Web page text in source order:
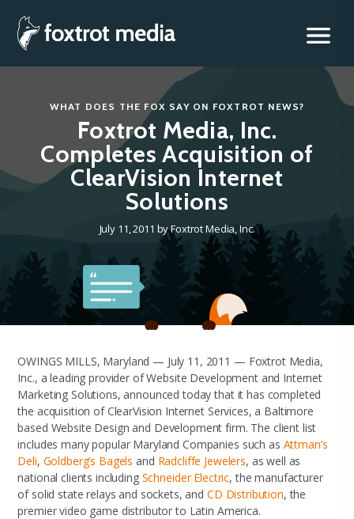
Skip
Foxtrot Media, Inc.
WHAT DOES THE FOX SAYON FOXTROT NEWS?
Foxtrot Media, Inc.
Completes Acquisition of
ClearVision Internet
Solutions
July 11, 2011 byFoxtrot Media, Inc.
OWINGS MILLS, Maryland — July 11, 2011 — Foxtrot Media,
Inc., a leading provider of Website Development and Internet
Marketing Solutions, announced today that it has completed
the acquisition of ClearVision Internet Services, a Baltimore
based Website Design and Development firm. The client list
includes many popular Maryland Companies such as Attman’s
Deli, Goldberg’s Bagels and Radcliffe Jewelers, as well as
national clients including Schneider Electric, the manufacturer
of solid state relays and sockets, and CD Distribution, the
premier video game distributor to Latin America.